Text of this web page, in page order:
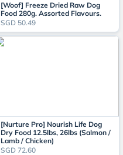
[Woof] Freeze Dried Raw Dog
Food 280g. Assorted Flavours.
SGD 50.49
[Nurture Pro] Nourish Life Dog
Dry Food 12.5lbs, 26lbs (Salmon /
Lamb / Chicken)
SGD 72.60